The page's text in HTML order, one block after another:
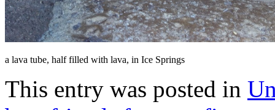
a lava tube, half filled with lava, in Ice Springs
This entry was posted in